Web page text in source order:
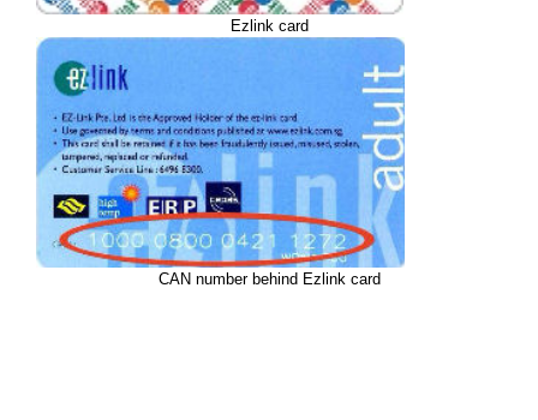
Ezlink card
CAN number behind Ezlink card